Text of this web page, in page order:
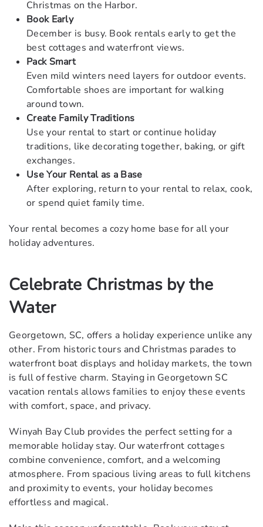
Christmas on the Harbor.
Book Early
December is busy. Book rentals early to get the
best cottages and waterfront views.
Pack Smart
Even mild winters need layers for outdoor events.
Comfortable shoes are important for walking
around town.
Create Family Traditions
Use your rental to start or continue holiday
traditions, like decorating together, baking, or gift
exchanges.
Use Your Rental as a Base
After exploring, return to your rental to relax, cook,
or spend quiet family time.
Your rental becomes a cozy home base for all your
holiday adventures.
Celebrate Christmas by the
Water
Georgetown, SC, offers a holiday experience unlike any
other. From historic tours and Christmas parades to
waterfront boat displays and holiday markets, the town
is full of festive charm. Staying in Georgetown SC
vacation rentals allows families to enjoy these events
with comfort, space, and privacy.
Winyah Bay Club provides the perfect setting for a
memorable holiday stay. Our waterfront cottages
combine convenience, comfort, and a welcoming
atmosphere. From spacious living areas to full kitchens
and proximity to events, your holiday becomes
effortless and magical.